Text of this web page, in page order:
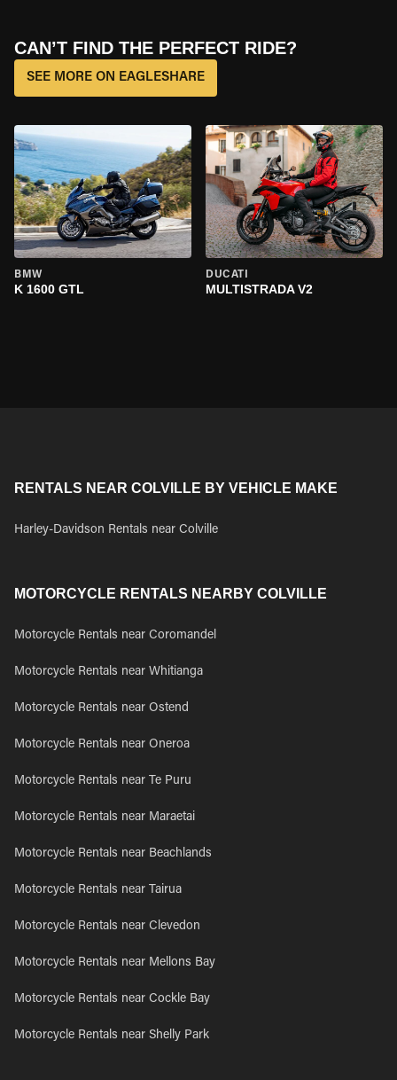
CAN’T FIND THE PERFECT RIDE?
SEE MORE ON EAGLESHARE
BMW
K 1600 GTL
DUCATI
MULTISTRADA V2
RENTALS NEAR COLVILLE BY VEHICLE MAKE
Harley-Davidson Rentals near Colville
MOTORCYCLE RENTALS NEARBY COLVILLE
Motorcycle Rentals near Coromandel
Motorcycle Rentals near Whitianga
Motorcycle Rentals near Ostend
Motorcycle Rentals near Oneroa
Motorcycle Rentals near Te Puru
Motorcycle Rentals near Maraetai
Motorcycle Rentals near Beachlands
Motorcycle Rentals near Tairua
Motorcycle Rentals near Clevedon
Motorcycle Rentals near Mellons Bay
Motorcycle Rentals near Cockle Bay
Motorcycle Rentals near Shelly Park